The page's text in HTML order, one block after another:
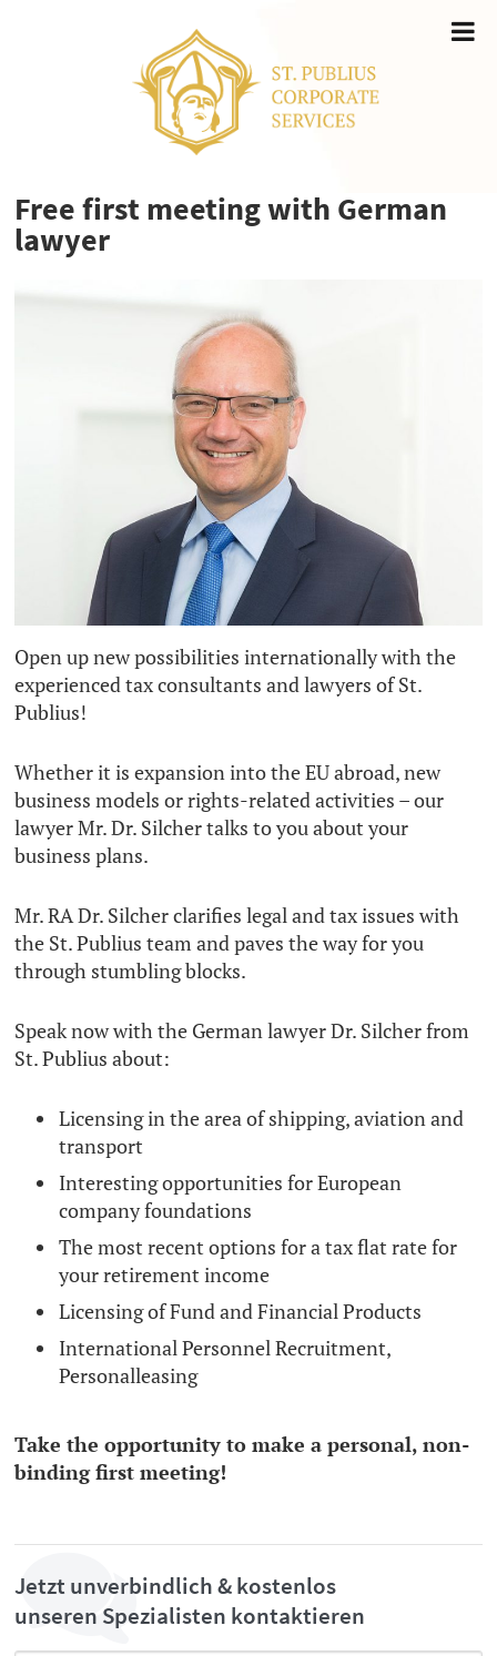
Free first meeting with German
lawyer
Open up new possibilities internationally with the
experienced tax consultants and lawyers of St.
Publius!
Whether it is expansion into the EU abroad, new
business models or rights-related activities – our
lawyer Mr. Dr. Silcher talks to you about your
business plans.
Mr. RA Dr. Silcher clarifies legal and tax issues with
the St. Publius team and paves the way for you
through stumbling blocks.
Speak now with the German lawyer Dr. Silcher from
St. Publius about:
Licensing in the area of ​​shipping, aviation and
transport
Interesting opportunities for European
company foundations
The most recent options for a tax flat rate for
your retirement income
Licensing of Fund and Financial Products
International Personnel Recruitment,
Personalleasing
Take the opportunity to make a personal, non-
binding first meeting!
Jetzt unverbindlich & kostenlos
unseren Spezialisten kontaktieren